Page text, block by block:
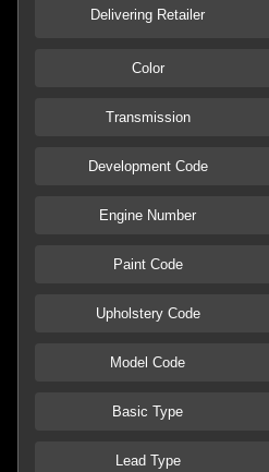
Delivering Retailer
Color
Transmission
Development Code
Engine Number
Paint Code
Upholstery Code
Model Code
Basic Type
Lead Type